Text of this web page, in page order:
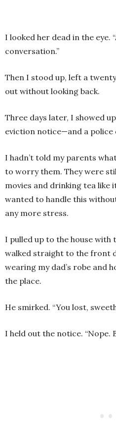
I looked her dead in the eye.
conversation.”
Then I stood up, left a
out without looking back.
Three days later, I showed
eviction notice—and a police
I hadn’t told my parents
to worry them. They were
movies and drinking tea like
wanted to handle this
any more stress.
I pulled up to the house with
walked straight to the front
wearing my dad’s robe and
the place.
He smirked. “You lost,
I held out the notice. “Nope.